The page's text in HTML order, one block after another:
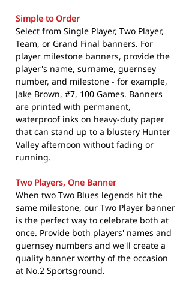
Simple to Order
Select from Single Player, Two Player,
Team, or Grand Final banners. For
player milestone banners, provide the
player's name, surname, guernsey
number, and milestone - for example,
Jake Brown, #7, 100 Games. Banners
are printed with permanent,
waterproof inks on heavy-duty paper
that can stand up to a blustery Hunter
Valley afternoon without fading or
running.
Two Players, One Banner
When two Two Blues legends hit the
same milestone, our Two Player banner
is the perfect way to celebrate both at
once. Provide both players' names and
guernsey numbers and we'll create a
quality banner worthy of the occasion
at No.2 Sportsground.